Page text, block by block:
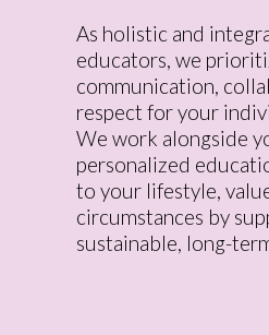
As holistic and
educators, we
communication,
respect for your
We work alongside
personalized
to your lifestyle,
circumstances by
sustainable, long-